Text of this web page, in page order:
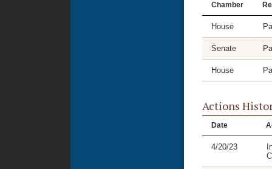
Chamber
House
Senate
House
Actions
Date
4/20/23